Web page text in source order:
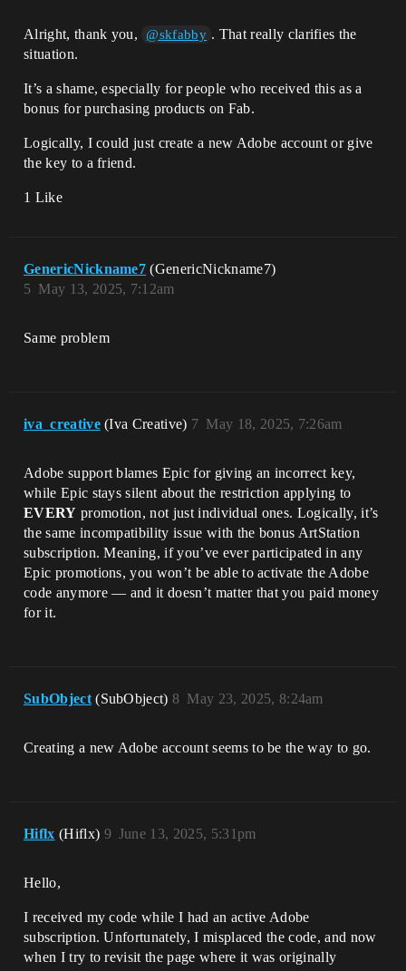
Alright, thank you, @skfabby . That really clarifies the
situation.
It’s a shame, especially for people who received this as a
bonus for purchasing products on Fab.
Logically, I could just create a new Adobe account or give
the key to a friend.
1 Like
GenericNickname7 (GenericNickname7)
May 13, 2025, 7:12am
5
Same problem
iva_creative (Iva Creative) May 18, 2025, 7:26am
7
Adobe support blames Epic for giving an incorrect key,
while Epic stays silent about the restriction applying to
EVERY promotion, not just individual ones. Logically, it’s
the same incompatibility issue with the bonus ArtStation
subscription. Meaning, if you’ve ever participated in any
Epic promotions, you won’t be able to activate the Adobe
code anymore — and it doesn’t matter that you paid money
for it.
SubObject (SubObject) May 23, 2025, 8:24am
8
Creating a new Adobe account seems to be the way to go.
Hiflx (Hiflx) June 13, 2025, 5:31pm
9
Hello,
I received my code while I had an active Adobe
subscription. Unfortunately, I misplaced the code, and now
when I try to revisit the page where it was originally